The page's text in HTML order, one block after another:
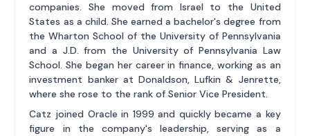
companies. She moved from Israel to the United
States as a child. She earned a bachelor's degree from
the Wharton School of the University of Pennsylvania
and a J.D. from the University of Pennsylvania Law
School. She began her career in finance, working as an
investment banker at Donaldson, Lufkin & Jenrette,
where she rose to the rank of Senior Vice President.
Catz joined Oracle in 1999 and quickly became a key
figure in the company's leadership, serving as a